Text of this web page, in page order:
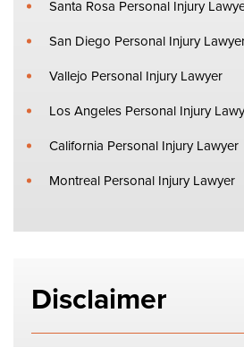
Santa Rosa Personal Injury
San Diego Personal Injury
Vallejo Personal Injury Lawyer
Los Angeles Personal Injury
California Personal Injury Lawyer
Montreal Personal Injury Lawyer
Disclaimer